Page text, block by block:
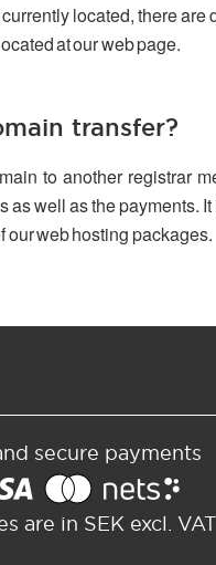
located, there
at our web page.
transfer?
to another registrar
well as the payments.
our web hosting packages.
secure payments
are in SEK excl. VAT